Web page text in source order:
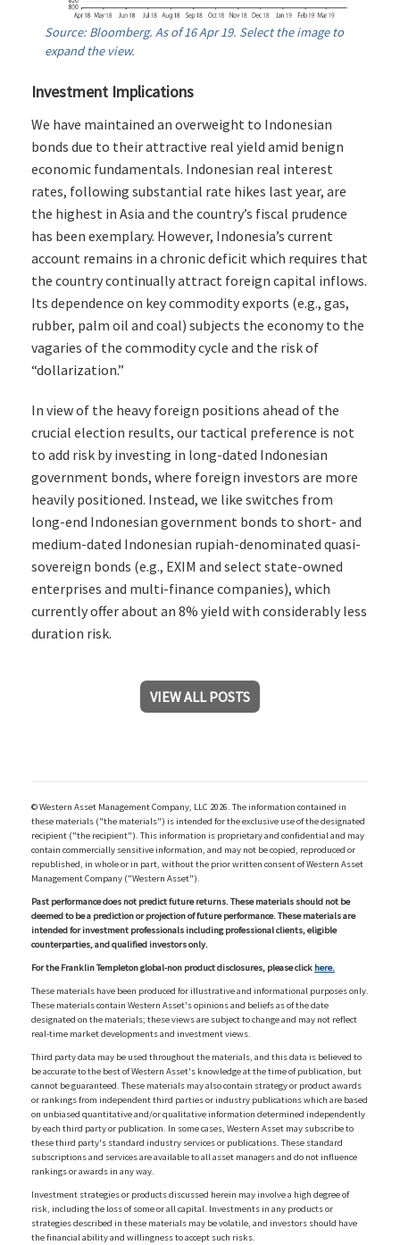
Source: Bloomberg. As of 16 Apr 19. Select the image to
expand the view.
Investment Implications
We have maintained an overweight to Indonesian
bonds due to their attractive real yield amid benign
economic fundamentals. Indonesian real interest
rates, following substantial rate hikes last year, are
the highest in Asia and the country’s fiscal prudence
has been exemplary. However, Indonesia’s current
account remains in a chronic deficit which requires that
the country continually attract foreign capital inflows.
Its dependence on key commodity exports (e.g., gas,
rubber, palm oil and coal) subjects the economy to the
vagaries of the commodity cycle and the risk of
“dollarization.”
In view of the heavy foreign positions ahead of the
crucial election results, our tactical preference is not
to add risk by investing in long-dated Indonesian
government bonds, where foreign investors are more
heavily positioned. Instead, we like switches from
long-end Indonesian government bonds to short- and
medium-dated Indonesian rupiah-denominated quasi-
sovereign bonds (e.g., EXIM and select state-owned
enterprises and multi-finance companies), which
currently offer about an 8% yield with considerably less
duration risk.
VIEW ALL POSTS
© Western Asset Management Company, LLC 2026. The information contained in
these materials ("the materials") is intended for the exclusive use of the designated
recipient ("the recipient"). This information is proprietary and confidential and may
contain commercially sensitive information, and may not be copied, reproduced or
republished, in whole or in part, without the prior written consent of Western Asset
Management Company ("Western Asset").
Past performance does not predict future returns. These materials should not be
deemed to be a prediction or projection of future performance. These materials are
intended for investment professionals including professional clients, eligible
counterparties, and qualified investors only.
For the Franklin Templeton global-non product disclosures, please click here.
These materials have been produced for illustrative and informational purposes only.
These materials contain Western Asset's opinions and beliefs as of the date
designated on the materials; these views are subject to change and may not reflect
real-time market developments and investment views.
Third party data may be used throughout the materials, and this data is believed to
be accurate to the best of Western Asset's knowledge at the time of publication, but
cannot be guaranteed. These materials may also contain strategy or product awards
or rankings from independent third parties or industry publications which are based
on unbiased quantitative and/or qualitative information determined independently
by each third party or publication. In some cases, Western Asset may subscribe to
these third party's standard industry services or publications. These standard
subscriptions and services are available to all asset managers and do not influence
rankings or awards in any way.
Investment strategies or products discussed herein may involve a high degree of
risk, including the loss of some or all capital. Investments in any products or
strategies described in these materials may be volatile, and investors should have
the financial ability and willingness to accept such risks.